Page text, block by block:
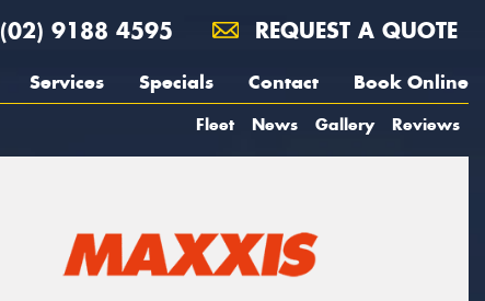
(02) 9188 4595 REQUEST A QUOTE
Services Specials Contact Book Online
Fleet News Gallery Reviews